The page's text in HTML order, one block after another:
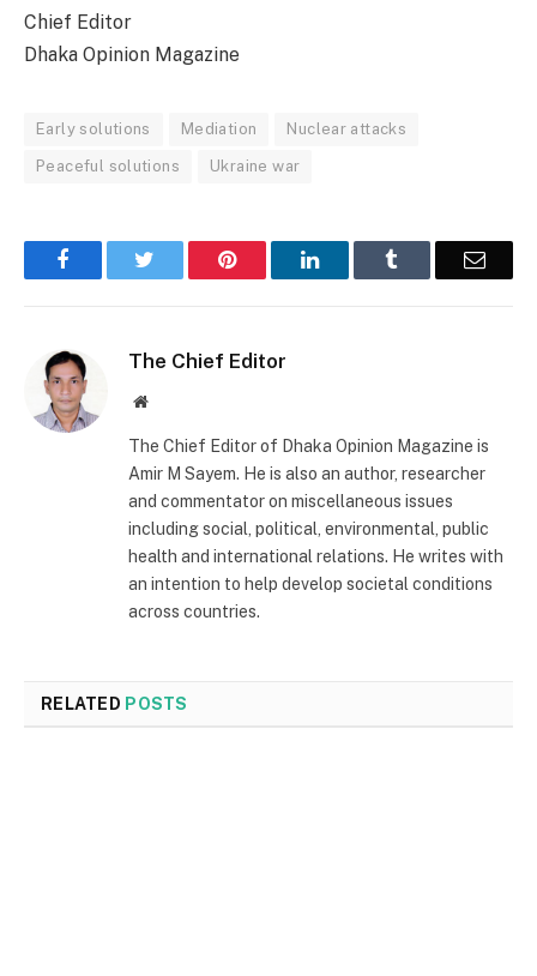
Chief Editor
Dhaka Opinion Magazine
Early solutions Mediation Nuclear attacks
Peaceful solutions Ukraine war
Facebook Pinterest LinkedIn Email
The Chief Editor
Website
The Chief Editor of Dhaka Opinion Magazine is
Amir M Sayem. He is also an author, researcher
and commentator on miscellaneous issues
including social, political, environmental, public
health and international relations. He writes with
an intention to help develop societal conditions
across countries.
RELATED POSTS